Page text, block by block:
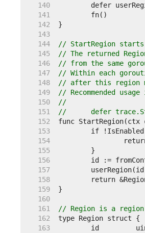
   140
   141
   142
   143
   144
// StartRegion
   145
// The returned
   146
// from the same
   147
// Within each
   148
// after this region
   149
// Recommended
   150
//
   151
//	defer
   152
   153
   154
   155
   156
   157
   158
   159
   160
   161
// Region is a
   162
   163